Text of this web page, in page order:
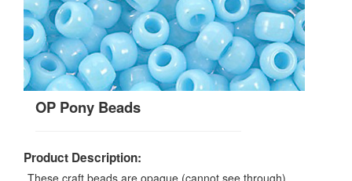
OP Pony Beads
Product Description:
These craft beads are opaque (cannot see through)